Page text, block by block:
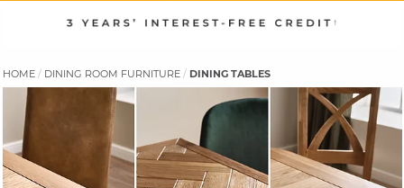
HOME DINING ROOM FURNITURE DINING TABLES